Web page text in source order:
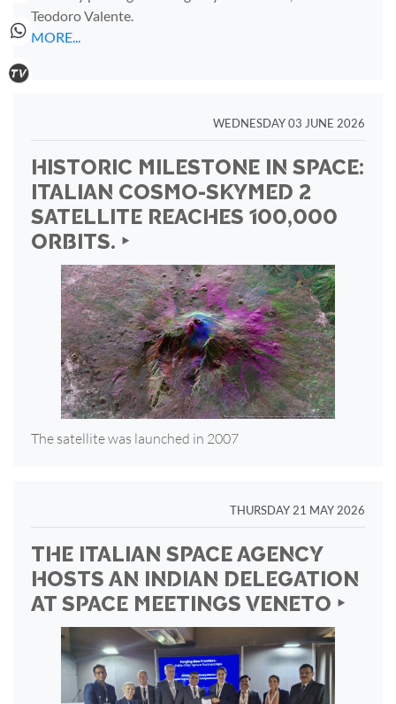
Teodoro Valente.
MORE...
WEDNESDAY 03 JUNE 2026
HISTORIC MILESTONE IN SPACE:
ITALIAN COSMO-SKYMED 2
SATELLITE REACHES 100,000
ORBITS. ‣
The satellite was launched in 2007
THURSDAY 21 MAY 2026
THE ITALIAN SPACE AGENCY
HOSTS AN INDIAN DELEGATION
AT SPACE MEETINGS VENETO ‣